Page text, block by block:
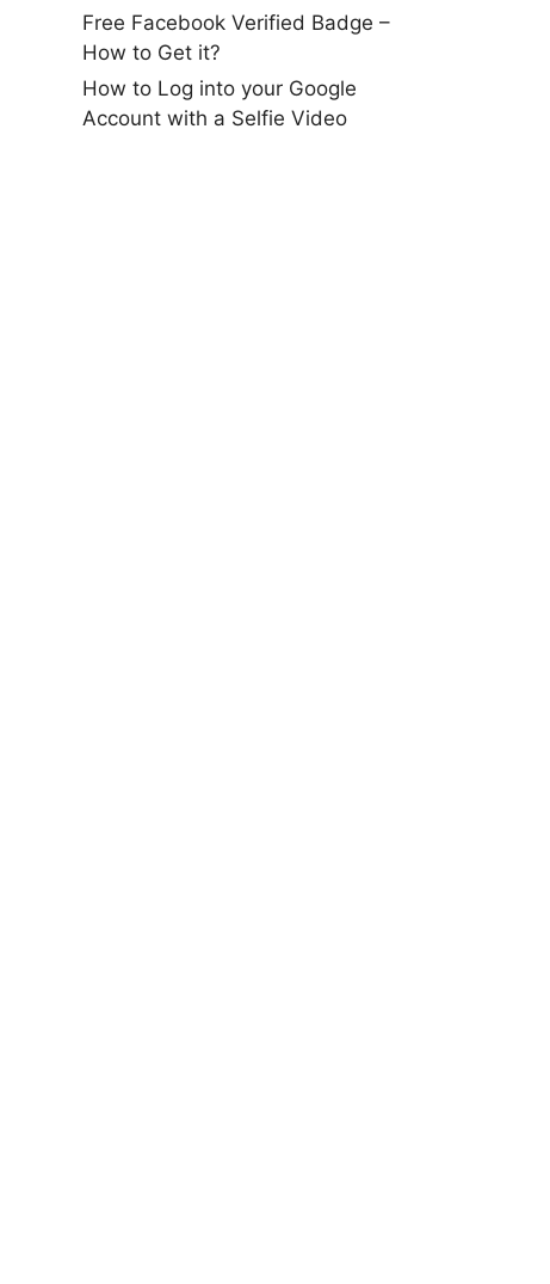
Free Facebook Verified Badge –
How to Get it?
How to Log into your Google
Account with a Selfie Video